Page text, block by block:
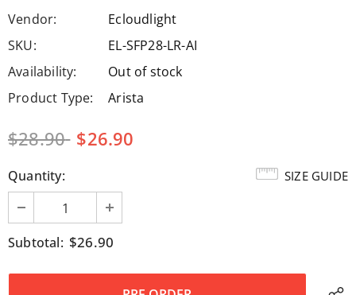
Vendor:
Ecloudlight
SKU:
EL-SFP28-LR-AI
Availability:
Out of stock
Product Type:
Arista
$28.90 $26.90
SIZE GUIDE
Quantity:
Subtotal: $26.90